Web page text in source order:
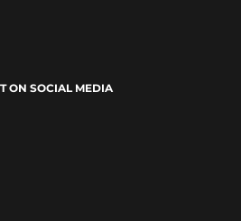
ON SOCIAL MEDIA